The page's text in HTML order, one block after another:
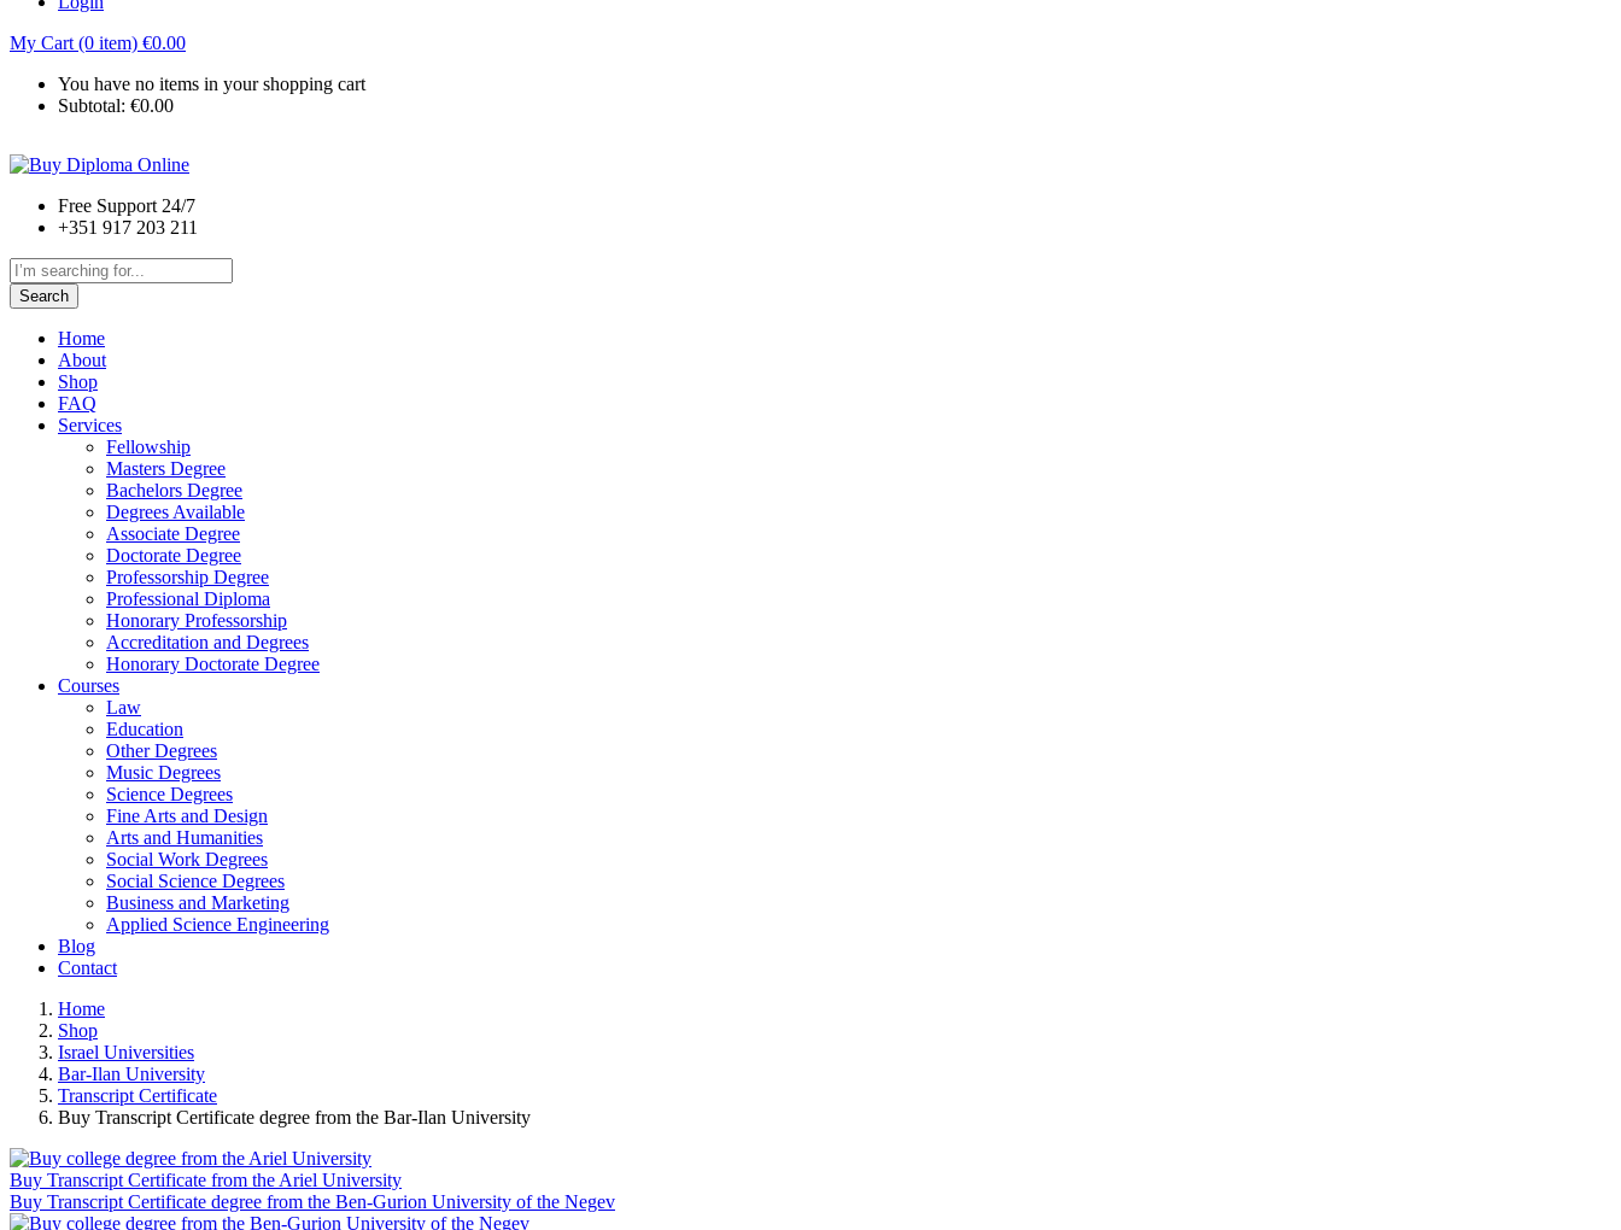
My Cart (0 item) €0.00
You have no items in your shopping cart
Subtotal: €0.00
Free Support 24/7
+351 917 203 211
Search
Home
About
Shop
FAQ
Services
Fellowship
Masters Degree
Bachelors Degree
Degrees Available
Associate Degree
Doctorate Degree
Professorship Degree
Professional Diploma
Honorary Professorship
Accreditation and Degrees
Honorary Doctorate Degree
Courses
Law
Education
Other Degrees
Music Degrees
Science Degrees
Fine Arts and Design
Arts and Humanities
Social Work Degrees
Social Science Degrees
Business and Marketing
Applied Science Engineering
Blog
Contact
Home
Shop
Israel Universities
Bar-Ilan University
Transcript Certificate
Buy Transcript Certificate degree from the Bar-Ilan University
Buy Transcript Certificate from the Ariel University
Buy Transcript Certificate degree from the Ben-Gurion University of the Negev